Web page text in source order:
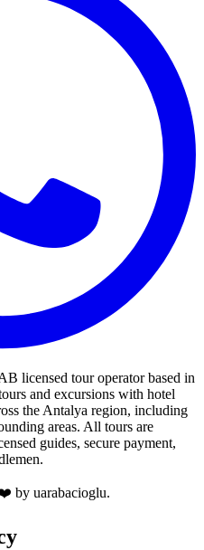
licensed tour operator based in
and excursions with hotel
the Antalya region, including
areas. All tours are
guides, secure payment,
by uarabacioglu.